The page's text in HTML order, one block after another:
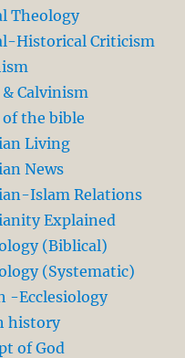
Theology
Historical Criticism
Calvinism
the bible
Living
News
Islam Relations
Explained
(Biblical)
(Systematic)
-Ecclesiology
history
of God